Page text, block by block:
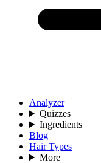
Analyzer
Quizzes
Ingredients
Blog
Hair Types
More